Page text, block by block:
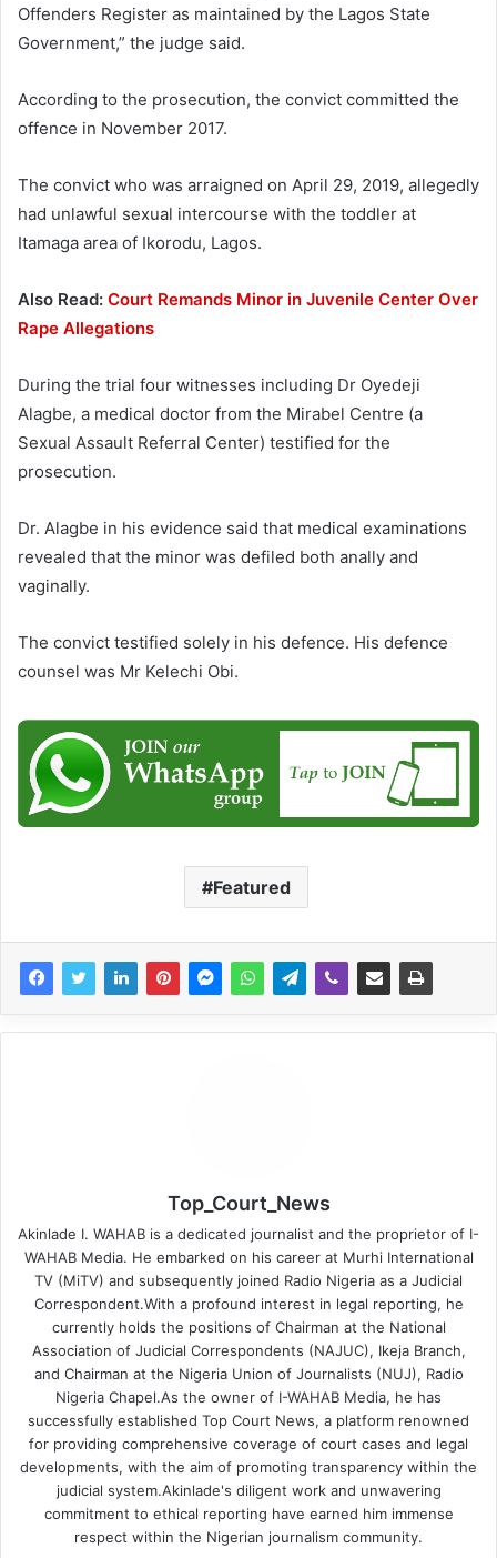
Offenders Register as maintained by the Lagos State
Government,” the judge said.
According to the prosecution, the convict committed the
offence in November 2017.
The convict who was arraigned on April 29, 2019, allegedly
had unlawful sexual intercourse with the toddler at
Itamaga area of Ikorodu, Lagos.
Also Read: Court Remands Minor in Juvenile Center Over
Rape Allegations
During the trial four witnesses including Dr Oyedeji
Alagbe, a medical doctor from the Mirabel Centre (a
Sexual Assault Referral Center) testified for the
prosecution.
Dr. Alagbe in his evidence said that medical examinations
revealed that the minor was defiled both anally and
vaginally.
The convict testified solely in his defence. His defence
counsel was Mr Kelechi Obi.
Featured
Top_Court_News
Akinlade I. WAHAB is a dedicated journalist and the proprietor of I-
WAHAB Media. He embarked on his career at Murhi International
TV (MiTV) and subsequently joined Radio Nigeria as a Judicial
Correspondent.With a profound interest in legal reporting, he
currently holds the positions of Chairman at the National
Association of Judicial Correspondents (NAJUC), Ikeja Branch,
and Chairman at the Nigeria Union of Journalists (NUJ), Radio
Nigeria Chapel.As the owner of I-WAHAB Media, he has
successfully established Top Court News, a platform renowned
for providing comprehensive coverage of court cases and legal
developments, with the aim of promoting transparency within the
judicial system.Akinlade's diligent work and unwavering
commitment to ethical reporting have earned him immense
respect within the Nigerian journalism community.